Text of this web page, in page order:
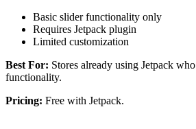
Basic slider functionality only
Requires Jetpack plugin
Limited customization
Best For: Stores already using Jetpack
functionality.
Pricing: Free with Jetpack.